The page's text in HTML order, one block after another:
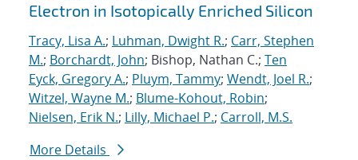
Electron in Isotopically Enriched Silicon
Tracy, Lisa A.; Luhman, Dwight R.; Carr, Stephen
M.; Borchardt, John; Bishop, Nathan C.; Ten
Eyck, Gregory A.; Pluym, Tammy; Wendt, Joel R.;
Witzel, Wayne M.; Blume-Kohout, Robin;
Nielsen, Erik N.; Lilly, Michael P.; Carroll, M.S.
More Details